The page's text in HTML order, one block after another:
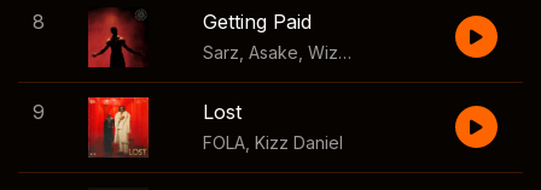
8 Getting Paid
Sarz Asake Wizkid
9 Lost
FOLA Kizz Daniel